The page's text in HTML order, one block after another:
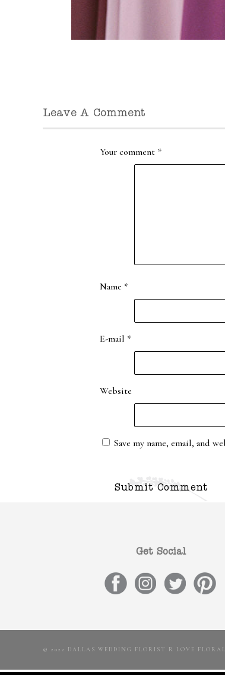
Leave A Comment
Your comment *
Name *
E-mail *
Website
Save my name, email, and
Get Social
© 2022 DALLAS WEDDING FLORIST R LOVE